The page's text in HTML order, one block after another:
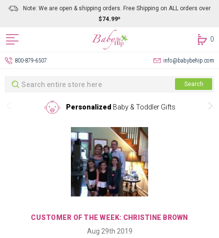
Note: We are open & shipping orders. Free Shipping on ALL orders over
$74.99*
0
800-879-6507 info@babybehip.com
Search Search
Personalized Baby & Toddler Gifts
CUSTOMER OF THE WEEK: CHRISTINE BROWN
Aug 29th 2019